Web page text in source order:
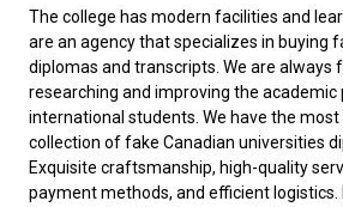
The college has modern facilities and
are an agency that specializes in buying
diplomas and transcripts. We are always
researching and improving the academic
international students. We have the
collection offake Canadian universities
Exquisite craftsmanship, high-quality
payment methods, and efficient logistics.